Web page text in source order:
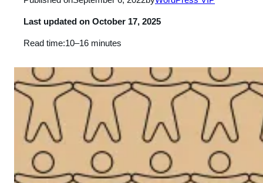
Last updated on October 17, 2025
Read time:10–16 minutes